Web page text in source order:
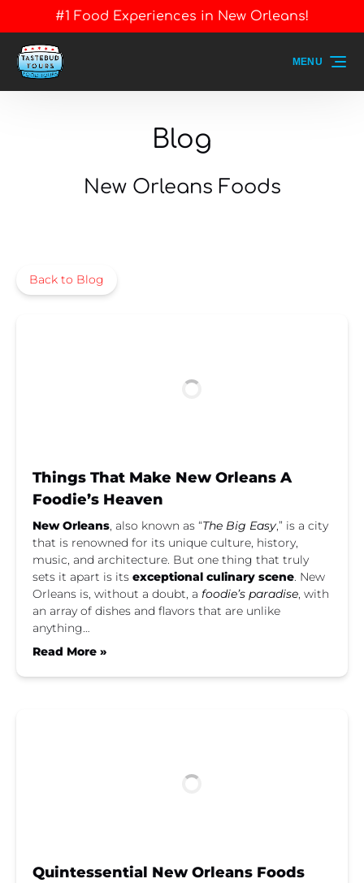
Skip to primary navigation
Skip to content
Skip to footer#1 Food Experiences in New Orleans!
MENU
Blog
New Orleans Foods
Back to Blog
Things That Make New Orleans A
Foodie’s Heaven
New Orleans, also known as “The Big Easy,” is a city
that is renowned for its unique culture, history,
music, and architecture. But one thing that truly
sets it apart is its exceptional culinary scene. New
Orleans is, without a doubt, a foodie’s paradise, with
an array of dishes and flavors that are unlike
anything…
Read More »
Quintessential New Orleans Foods